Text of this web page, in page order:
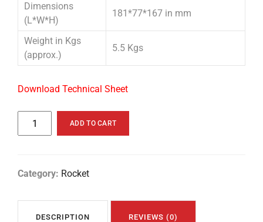
Dimensions
(L*W*H)
181*77*167 in mm
Weight in Kgs
(approx.)
5.5 Kgs
Download Technical Sheet
ADD TO CART
Category: Rocket
DESCRIPTION REVIEWS (0)